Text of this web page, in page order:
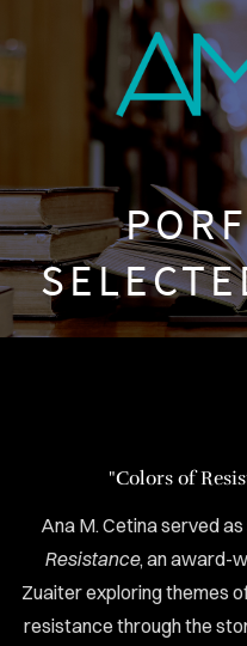
"Colors of
Ana M. Cetina served
Resistance, an award-
Zuaiter exploring themes
resistance through the